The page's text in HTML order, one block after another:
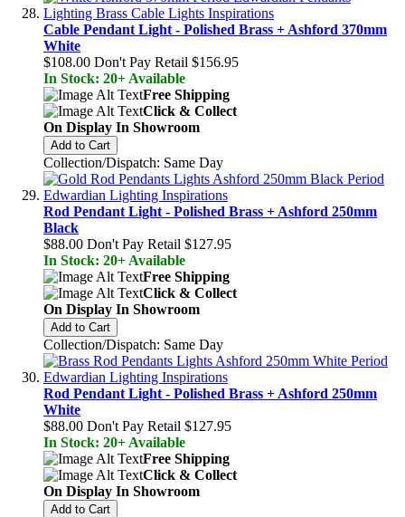
Cable Pendant Light - Polished Brass + Ashford 370mm
White
$108.00 Don't Pay Retail $156.95
In Stock: 20+ Available
Free Shipping
Click & Collect
On Display In Showroom
Add to Cart
Collection/Dispatch: Same Day
Rod Pendant Light - Polished Brass + Ashford 250mm
Black
$88.00 Don't Pay Retail $127.95
In Stock: 20+ Available
Free Shipping
Click & Collect
On Display In Showroom
Add to Cart
Collection/Dispatch: Same Day
Rod Pendant Light - Polished Brass + Ashford 250mm
White
$88.00 Don't Pay Retail $127.95
In Stock: 20+ Available
Free Shipping
Click & Collect
On Display In Showroom
Add to Cart